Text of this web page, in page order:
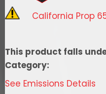
Kit,
1971-
Chevy
Chevelle
Notched
quantity
California Prop
This product falls
Category:
See Emissions Details